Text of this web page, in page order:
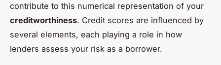
contribute to this numerical representation of your
creditworthiness. Credit scores are influenced by
several elements, each playing a role in how
lenders assess your risk as a borrower.